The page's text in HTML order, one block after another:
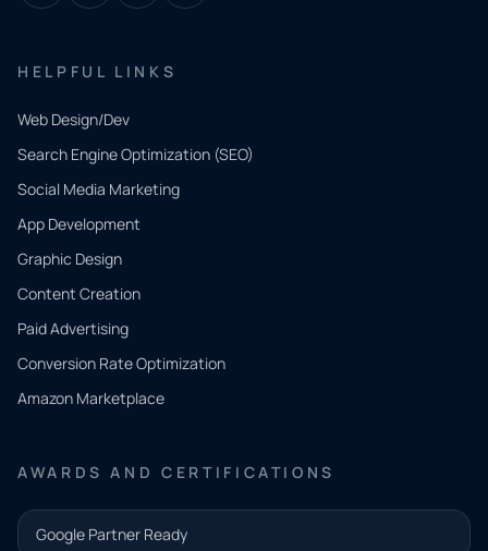
HELPFUL LINKS
Web Design/Dev
Search Engine Optimization (SEO)
Social Media Marketing
App Development
Graphic Design
Content Creation
Paid Advertising
Conversion Rate Optimization
Amazon Marketplace
AWARDS AND CERTIFICATIONS
Google Partner Ready
QUICK
CONTACT
Tell us
what
you
need.
and our
team will
follow up